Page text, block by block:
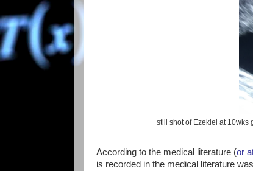
still shot of Ezekiel at 10wks
According to the medical literature (or
is recorded in the medical literature